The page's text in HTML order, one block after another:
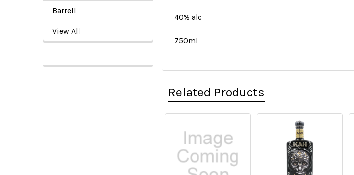
Barrell
View All
40% alc
750ml
Related Products
Related
Products